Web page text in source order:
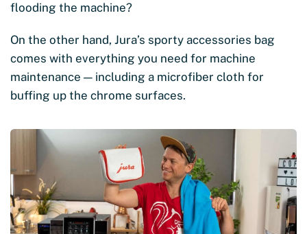
flooding the machine?
On the other hand, Jura’s sporty accessories bag
comes with everything you need for machine
maintenance — including a microfiber cloth for
buffing up the chrome surfaces.